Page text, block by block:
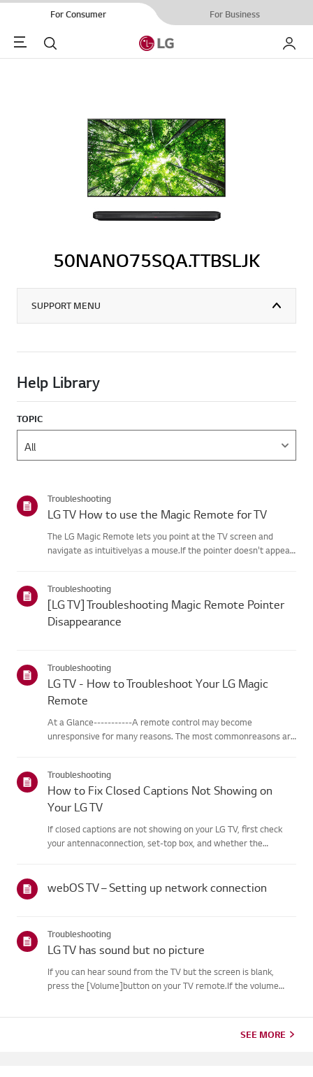
For Consumer For Business
Menu Search My LG
50NANO75SQA.TTBSLJK
SUPPORT MENU
Help Library
TOPIC
Troubleshooting
LG TV How to use the Magic Remote for TV
The LG Magic Remote lets you point at the TV screen and
navigate as intuitivelyas a mouse.If the pointer doesn't appear
Troubleshooting
[LG TV] Troubleshooting Magic Remote Pointer
Disappearance
Troubleshooting
LG TV - How to Troubleshoot Your LG Magic
Remote
At a Glance-----------A remote control may become
unresponsive for many reasons. The most commonreasons are
physical dama...
Troubleshooting
How to Fix Closed Captions Not Showing on
Your LG TV
If closed captions are not showing on your LG TV, first check
your antennaconnection, set-top box, and whether the
on your...
webOS TV – Setting up network connection
Troubleshooting
LG TV has sound but no picture
If you can hear sound from the TV but the screen is blank,
press the [Volume]button on your TV remote.If the volume
SEE MORE